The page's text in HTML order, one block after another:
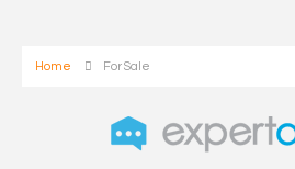
Home For Sale